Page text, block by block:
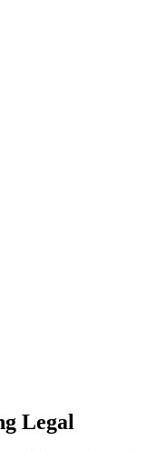
Legal